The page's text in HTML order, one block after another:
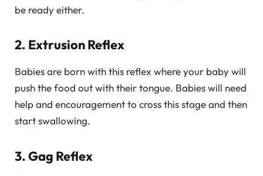
be ready either.
2. Extrusion Reflex
Babies are born with this reflex where your baby will
push the food out with their tongue. Babies will need
help and encouragement to cross this stage and then
start swallowing.
3. Gag Reflex